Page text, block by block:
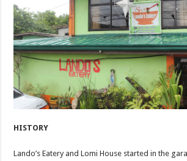
HISTORY
Lando’s Eatery and Lomi House started in the